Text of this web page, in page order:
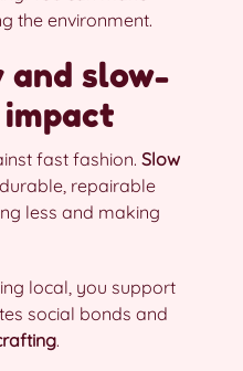
the environment.
and slow-
fast fashion. Slow
repairable
less and making
local, you support
social bonds and
.